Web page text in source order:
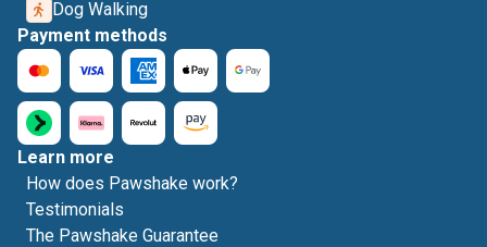
Dog Walking
Payment methods
Learn more
How does Pawshake work?
Testimonials
The Pawshake Guarantee